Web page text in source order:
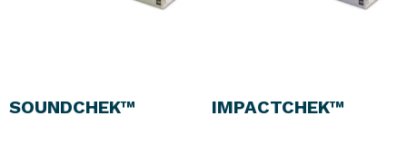
SOUNDCHEK™ IMPACTCHEK™